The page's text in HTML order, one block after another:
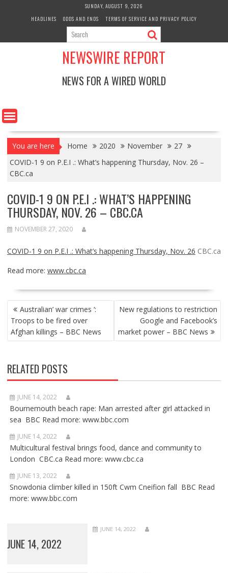
SUNDAY, AUGUST 9, 2026
HEADLINES
ODDS AND ENDS TERMS OF SERVICE AND PRIVACY POLICY
NEWSWIRE REPORT
NEWS FOR A WIRED WORLD
You are here Home 2020 November
27
COVID-1 9 on P.E.I .: What’s happening Thursday, Nov. 26 –
CBC.ca
COVID-1 9 ON P.E.I .: WHAT’S HAPPENING
THURSDAY, NOV. 26 – CBC.CA
NOVEMBER 27, 2020
COVID-1 9 on P.E.I .: What’s happening Thursday, Nov. 26 CBC.ca
Read more: www.cbc.ca
POST
NAVIGATION
Australian’ war crimes ‘:
Troops to be fired over
Afghan killings – BBC News
New regulations to restriction
Google and Facebook’s
market power – BBC News
RELATED POSTS
JUNE 14, 2022
Bournemouth beach rape: Man arrested after girl attacked in
sea BBC Read more: www.bbc.com
JUNE 14, 2022
Multicultural festival brings food, dance and community to
London CBC.ca Read more: www.cbc.ca
JUNE 13, 2022
Snowdonia climber killed in 150ft Cwm Cneifion fall BBC Read
more: www.bbc.com
JUNE 14, 2022
JUNE 14, 2022